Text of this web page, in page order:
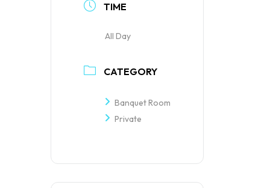
TIME
All Day
CATEGORY
Banquet Room
Private